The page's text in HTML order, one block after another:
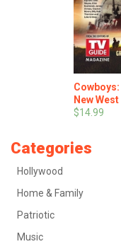
New West
$14.99
Categories
Hollywood
Home & Family
Patriotic
Music